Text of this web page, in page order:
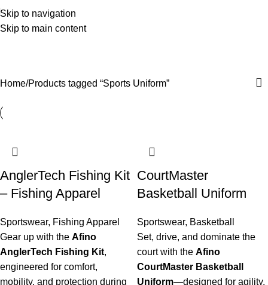
Skip to navigation
Skip to main content
Sports Uniform
Home Products tagged “Sports Uniform”
AnglerTech Fishing Kit
– Fishing Apparel
Sportswear, Fishing Apparel
Gear up with the Afino
AnglerTech Fishing Kit,
engineered for comfort,
mobility, and protection during
CourtMaster
Basketball Uniform
Sportswear, Basketball
Set, drive, and dominate the
court with the Afino
CourtMaster Basketball
Uniform—designed for agility,